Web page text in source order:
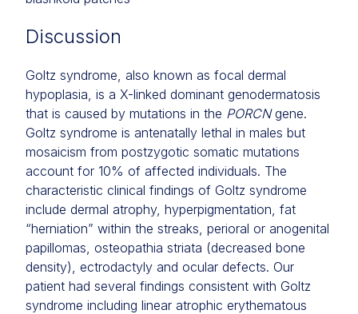
Discussion
Goltz syndrome, also known as focal dermal
hypoplasia, is a X-linked dominant genodermatosis
that is caused by mutations in the PORCNgene.
Goltz syndrome is antenatally lethal in males but
mosaicism from postzygotic somatic mutations
account for 10% of affected individuals. The
characteristic clinical findings of Goltz syndrome
include dermal atrophy, hyperpigmentation, fat
“herniation” within the streaks, perioral or anogenital
papillomas, osteopathia striata (decreased bone
density), ectrodactyly and ocular defects. Our
patient had several findings consistent with Goltz
syndrome including linear atrophic erythematous